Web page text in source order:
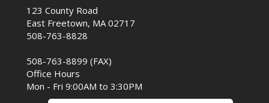
123 County Road
East Freetown, MA 02717
508-763-8828
508-763-8899 (FAX)
Office Hours
Mon - Fri 9:00AM to 3:30PM